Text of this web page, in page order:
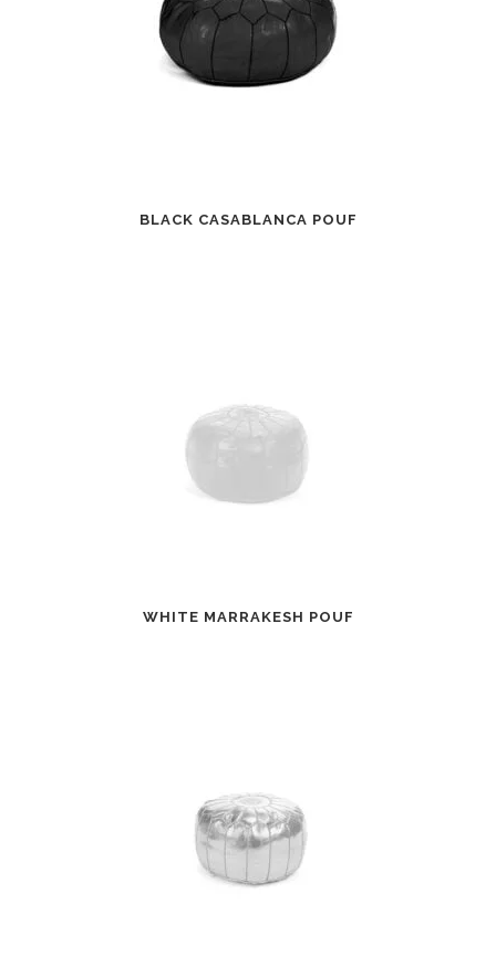
BLACK CASABLANCA POUF
WHITE MARRAKESH POUF